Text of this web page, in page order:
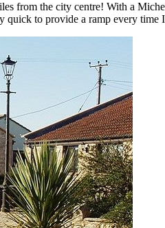
from the city centre! With a
quick to provide a ramp every